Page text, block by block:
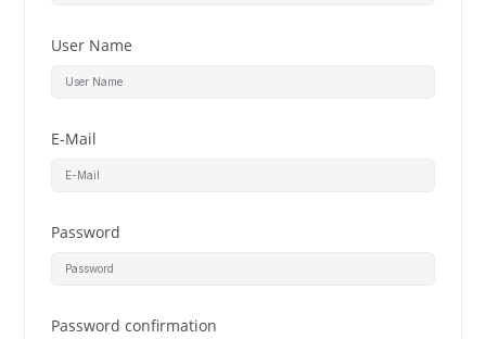
User Name
E-Mail
Password
Password confirmation